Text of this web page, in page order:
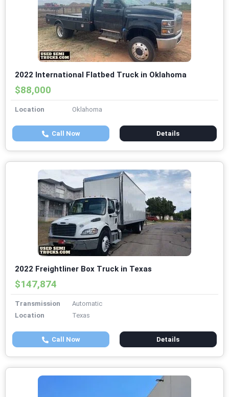
2022 International Flatbed Truck in Oklahoma
$88,000
Location Oklahoma
Call Now Details
2022 Freightliner Box Truck in Texas
$147,874
Transmission
Automatic
Location
Texas
Call Now Details